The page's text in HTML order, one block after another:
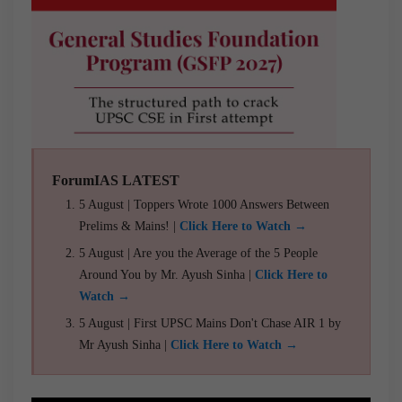
ForumIAS LATEST
5 August | Toppers Wrote 1000 Answers Between
Prelims & Mains! | Click Here to Watch →
5 August | Are you the Average of the 5 People
Around You by Mr. Ayush Sinha | Click Here to
Watch →
5 August | First UPSC Mains Don't Chase AIR 1 by
Mr Ayush Sinha | Click Here to Watch →